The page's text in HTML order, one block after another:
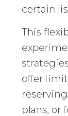
certain
This
offer
plans, or